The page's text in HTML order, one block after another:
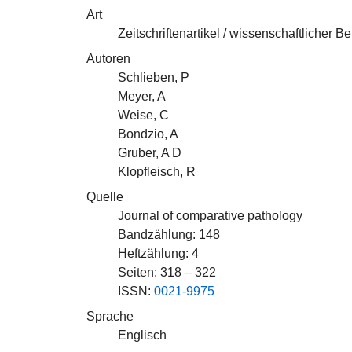
Art
Zeitschriftenartikel / wissenschaftlicher
Autoren
Schlieben, P
Meyer, A
Weise, C
Bondzio, A
Gruber, A D
Klopfleisch, R
Quelle
Journal of comparative pathology
Bandzählung: 148
Heftzählung: 4
Seiten: 318 – 322
ISSN: 0021-9975
Sprache
Englisch